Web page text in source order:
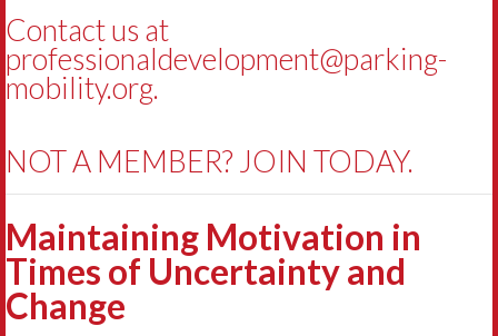
Contact us at
professionaldevelopment@parking-
mobility.org.
NOT A MEMBER? JOIN TODAY.
Maintaining Motivation in
Times of Uncertainty and
Change